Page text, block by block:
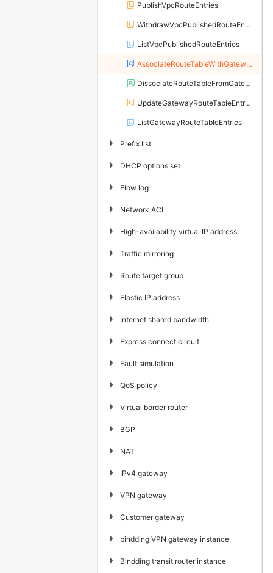
PublishVpcRouteEntries
WithdrawVpcPublishedRouteEntries
ListVpcPublishedRouteEntries
AssociateRouteTableWithGateway
DissociateRouteTableFromGateway
UpdateGatewayRouteTableEntryAttribute
ListGatewayRouteTableEntries
▶ Prefix list
▶ DHCP options set
▶ Flow log
▶ Network ACL
▶ High-availability virtual IP address
▶ Traffic mirroring
▶ Route target group
▶ Elastic IP address
▶ Internet shared bandwidth
▶ Express connect circuit
▶ Fault simulation
▶ QoS policy
▶ Virtual border router
▶ BGP
▶ NAT
▶ IPv4 gateway
▶ VPN gateway
▶ Customer gateway
▶ bindding VPN gateway instance
▶ Bindding transit router instance